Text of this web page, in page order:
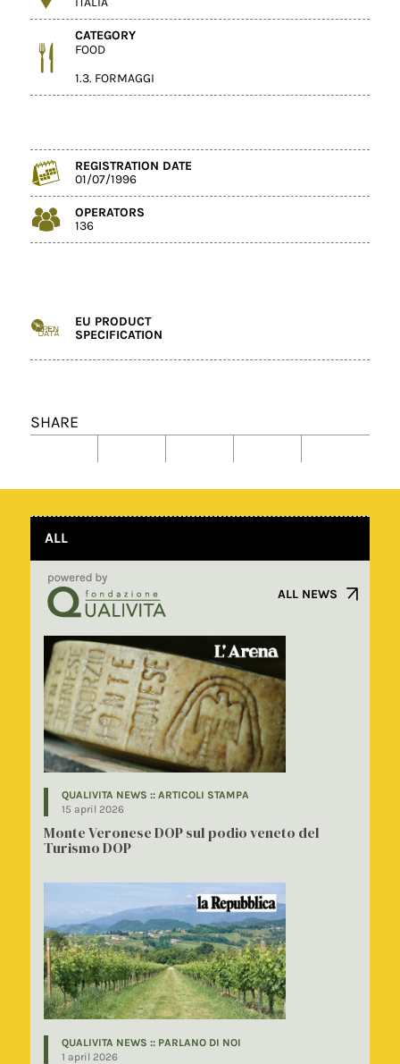
CATEGORY
FOOD
1.3. FORMAGGI
REGISTRATION DATE
01/07/1996
OPERATORS
136
EU PRODUCT
SPECIFICATION
SHARE
ALL
ALL NEWS
QUALIVITA NEWS :: ARTICOLI STAMPA
15 april 2026
Monte Veronese DOP sul podio veneto del
Turismo DOP
QUALIVITA NEWS :: PARLANO DI NOI
1 april 2026